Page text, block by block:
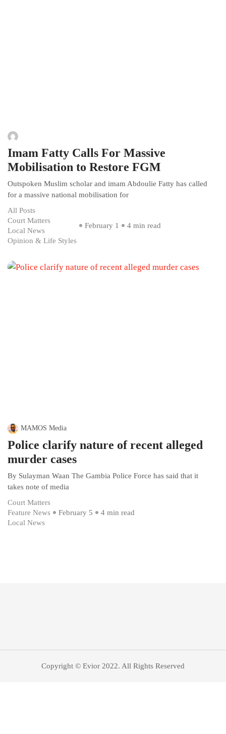
Imam Fatty Calls For Massive
Mobilisation to Restore FGM
Outspoken Muslim scholar and imam Abdoulie Fatty has called
for a massive national mobilisation for
All Posts
Court Matters
Local News
Opinion & Life Styles
February 1 4 min read
MAMOS Media
Police clarify nature of recent alleged
murder cases
By Sulayman Waan The Gambia Police Force has said that it
takes note of media
Court Matters
Feature News
Local News
February 5 4 min read
Copyright © Evior 2022. All Rights Reserved